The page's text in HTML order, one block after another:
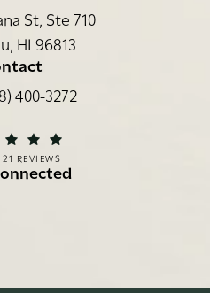
St, Ste 710
HI 96813
(opens in a new tab)
Rei Facial Plastic Surgery on
400-3272
PLASTIC SURGERY REVIEWS:
REVIEWS